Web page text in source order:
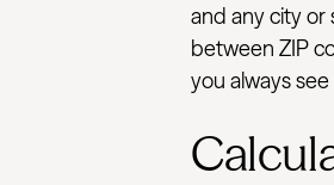
and any city or
between ZIP
you always